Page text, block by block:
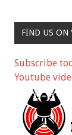
FIND US ON
Subscribe
Youtube